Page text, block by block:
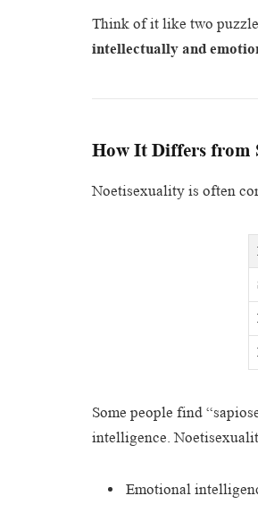
Think of it like two
intellectually and
How It Differs from
Noetisexuality is often
Some people find
intelligence.
Emotional